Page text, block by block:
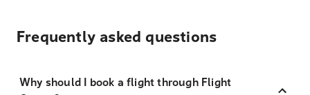
Frequently asked questions
Why should I book a flight through Flight